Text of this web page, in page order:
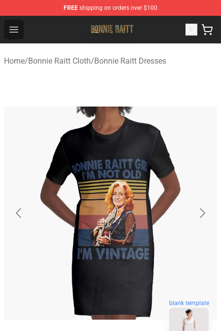
FREE shipping on orders over $100
Open menu
Bonnie Raitt Store - Official Bonnie Raitt Merchandise
Home/Bonnie Raitt Cloth/Bonnie Raitt Dresses
blank template